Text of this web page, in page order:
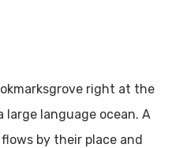
right at the
language ocean. A
by their place and